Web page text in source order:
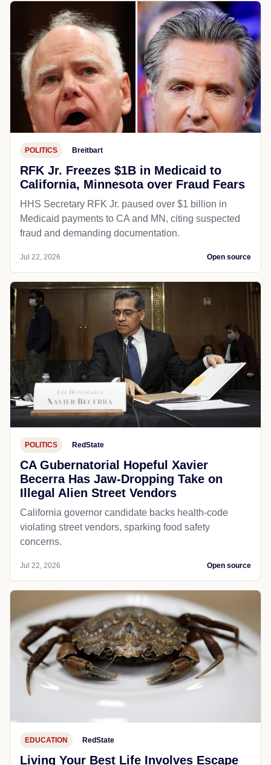
POLITICS Breitbart
RFK Jr. Freezes $1B in Medicaid to
California, Minnesota over Fraud Fears
HHS Secretary RFK Jr. paused over $1 billion in
Medicaid payments to CA and MN, citing suspected
fraud and demanding documentation.
Jul 22, 2026 Open source
POLITICS RedState
CA Gubernatorial Hopeful Xavier
Becerra Has Jaw-Dropping Take on
Illegal Alien Street Vendors
California governor candidate backs health-code
violating street vendors, sparking food safety
concerns.
Jul 22, 2026 Open source
EDUCATION RedState
Living Your Best Life Involves Escape